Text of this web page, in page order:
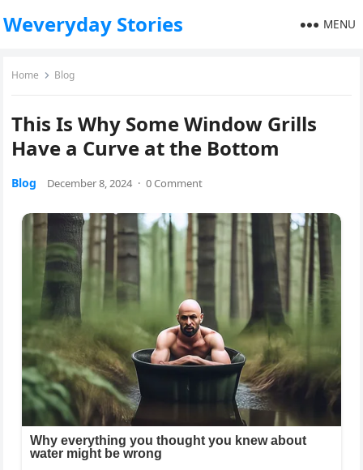
Weveryday Stories MENU
Home Blog
This Is Why Some Window Grills
Have a Curve at the Bottom
Blog December 8, 2024 · 0 Comment